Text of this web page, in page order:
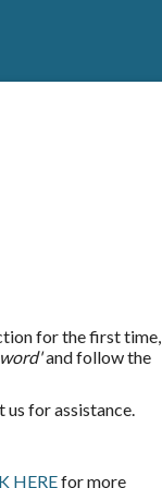
for the first time,
and follow the
us for assistance.
HEREfor more